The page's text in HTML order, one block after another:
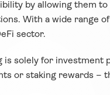
by allowing them
With a wide range
sector.
solely for investment
or staking rewards –